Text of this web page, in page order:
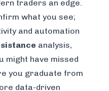
traders an edge.
what you see;
and automation
analysis,
might have missed
you graduate from
data-driven